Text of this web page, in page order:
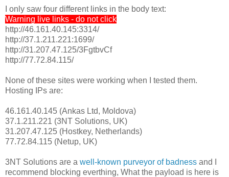
I only saw four different links in the body text:
Warning live links - do not click
http://46.161.40.145:3314/
http://37.1.211.221:1699/
http://31.207.47.125/3FgtbvCf
http://77.72.84.115/
None of these sites were working when I tested them.
Hosting IPs are:
46.161.40.145 (Ankas Ltd, Moldova)
37.1.211.221 (3NT Solutions, UK)
31.207.47.125 (Hostkey, Netherlands)
77.72.84.115 (Netup, UK)
3NT Solutions are a well-known purveyor of badness and I
recommend blocking everthing, What the payload is here is